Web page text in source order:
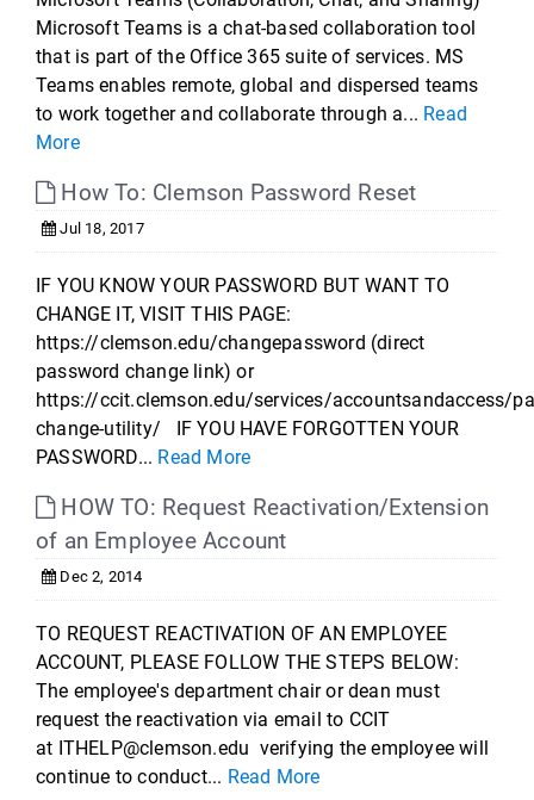
Microsoft Teams is a chat-based collaboration tool
that is part of the Office 365 suite of services. MS
Teams enables remote, global and dispersed teams
to work together and collaborate through a... Read
More
How To: Clemson Password Reset
Jul 18, 2017
IF YOU KNOW YOUR PASSWORD BUT WANT TO
CHANGE IT, VISIT THIS PAGE:
https://clemson.edu/changepassword (direct
password change link) or
https://ccit.clemson.edu/services/accountsandaccess/
change-utility/ IF YOU HAVE FORGOTTEN YOUR
PASSWORD... Read More
HOW TO: Request Reactivation/Extension
of an Employee Account
Dec 2, 2014
TO REQUEST REACTIVATION OF AN EMPLOYEE
ACCOUNT, PLEASE FOLLOW THE STEPS BELOW:
The employee's department chair or dean must
request the reactivation via email to CCIT
at ITHELP@clemson.edu verifying the employee will
continue to conduct... Read More